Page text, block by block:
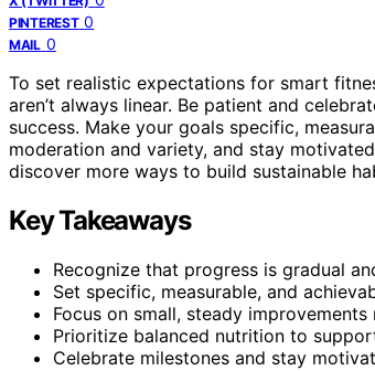
PINTEREST 0
MAIL 0
To set realistic expectations for smart
aren’t always linear. Be patient and
success. Make your goals specific,
moderation and variety, and stay
discover more ways to build sustainable
Key Takeaways
Recognize that progress is gradual
Set specific, measurable, and
Focus on small, steady
Prioritize balanced nutrition to
Celebrate milestones and stay